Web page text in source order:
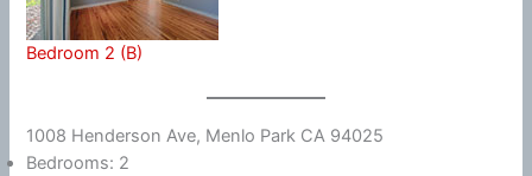
Bedroom 2 (B)
1008 Henderson Ave, Menlo Park CA 94025
Bedrooms: 2